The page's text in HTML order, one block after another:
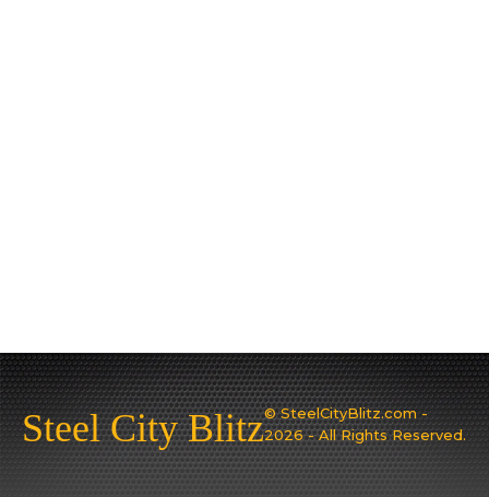
Steel City Blitz© SteelCityBlitz.com -
2026 - All Rights Reserved.